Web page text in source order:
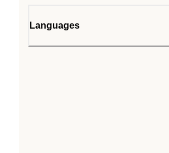
Languages